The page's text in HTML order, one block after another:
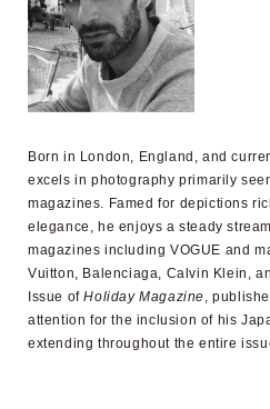
Born in London, England, and
excels in photography primarily
magazines. Famed for depictions
elegance, he enjoys a steady
magazines including VOGUE and
Vuitton, Balenciaga, Calvin Klein,
Issue ofHoliday Magazine,
attention for the inclusion of his
extending throughout the entire